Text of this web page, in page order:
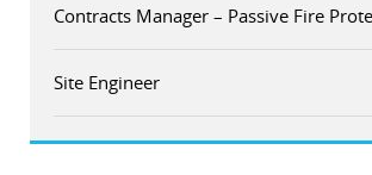
Contracts Manager – Passive Fire
Site Engineer